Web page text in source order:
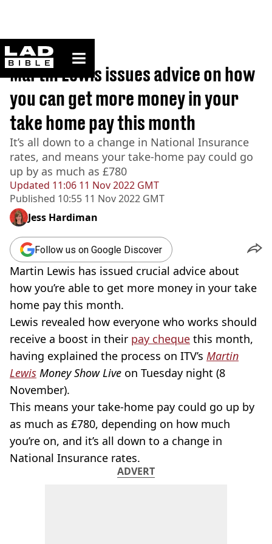
ladbible homepage
Home>News
Updated 11:06 11 Nov 2022 GMT
Published 10:55 11 Nov 2022 GMT
Martin Lewis issues advice on how
you can get more money in your
take home pay this month
It’s all down to a change in National Insurance
rates, and means your take-home pay could go
up by as much as £780
Jess Hardiman
Follow us on Google Discover
Martin Lewis has issued crucial advice about
how you’re able to get more money in your take
home pay this month.
Lewis revealed how everyone who works should
receive a boost in their pay cheque this month,
having explained the process on ITV’s Martin
Lewis Money Show Live on Tuesday night (8
November).
This means your take-home pay could go up by
as much as £780, depending on how much
you’re on, and it’s all down to a change in
National Insurance rates.
ADVERT